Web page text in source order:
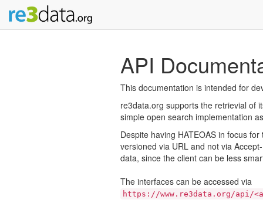
API
This documentation is intended for
re3data.org supports the retrievial of
simple open search implementation
Despite having HATEOAS in focus
versioned via URL and not via
data, since the client can be less
The interfaces can be accessed via
https://www.re3data.org/api/